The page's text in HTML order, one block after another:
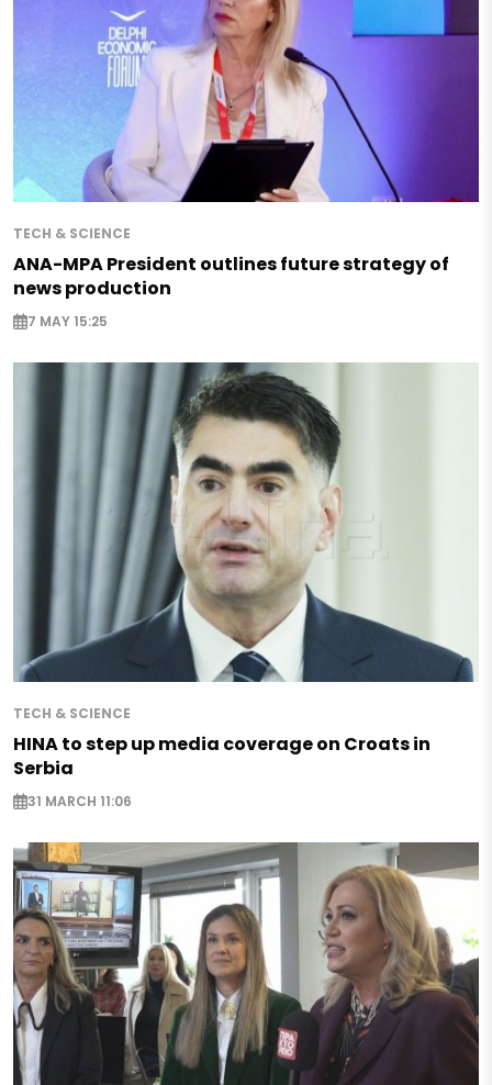
TECH & SCIENCE
ANA-MPA President outlines future strategy of
news production
7 MAY 15:25
TECH & SCIENCE
HINA to step up media coverage on Croats in
Serbia
31 MARCH 11:06